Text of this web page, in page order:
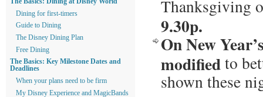
Thanksgiving
9.30p.
On New
modified to
shown these
Dining for first-timers
Guide to Dining
The Disney Dining Plan
Free Dining
The Basics: Key Milestone Dates and
Deadlines
When your plans need to be firm
My Disney Experience and MagicBands